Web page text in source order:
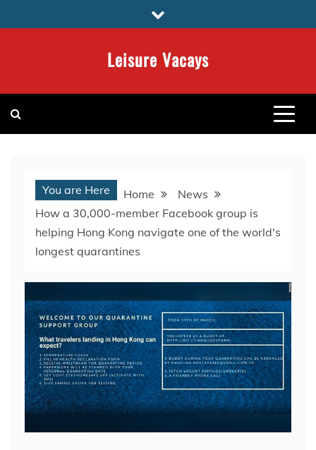
to
Leisure Vacays
You are Here Home
News
How a 30,000-member Facebook group is
helping Hong Kong navigate one of the world's
longest quarantines